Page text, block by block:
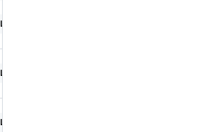
Listen
Listen
Listen